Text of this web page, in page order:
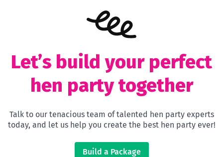
Let’s build your perfect
hen party together
Talk to our tenacious team of talented hen party experts
today, and let us help you create the best hen party ever!
Build a Package